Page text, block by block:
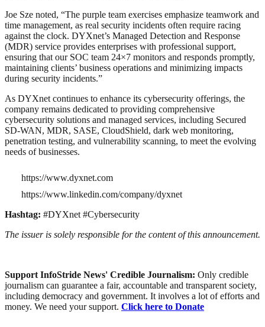
Joe Sze noted, “The purple team exercises emphasize teamwork and
time management, as real security incidents often require racing
against the clock. DYXnet’s Managed Detection and Response
(MDR) service provides enterprises with professional support,
ensuring that our SOC team 24×7 monitors and responds promptly,
maintaining clients’ business operations and minimizing impacts
during security incidents.”
As DYXnet continues to enhance its cybersecurity offerings, the
company remains dedicated to providing comprehensive
cybersecurity solutions and managed services, including Secured
SD-WAN, MDR, SASE, CloudShield, dark web monitoring,
penetration testing, and vulnerability scanning, to meet the evolving
needs of businesses.
https://www.dyxnet.com
https://www.linkedin.com/company/dyxnet
Hashtag: #DYXnet #Cybersecurity
The issuer is solely responsible for the content of this announcement.
Support InfoStride News' Credible Journalism: Only credible
journalism can guarantee a fair, accountable and transparent society,
including democracy and government. It involves a lot of efforts and
money. We need your support. Click here to Donate